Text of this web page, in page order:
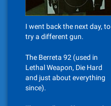
I went back the next day, to
try a different gun.
The Berreta 92 (used in
Lethal Weapon, Die Hard
and just about everything
since).